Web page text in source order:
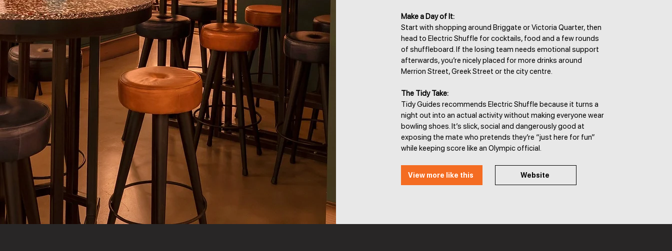
Make a Day of It:
Start with shopping around Briggate or Victoria Quarter, then
head to Electric Shuffle for cocktails, food and a few rounds
of shuffleboard. If the losing team needs emotional support
afterwards, you’re nicely placed for more drinks around
Merrion Street, Greek Street or the city centre.
The Tidy Take:
Tidy Guides recommends Electric Shuffle because it turns a
night out into an actual activity without making everyone wear
bowling shoes. It’s slick, social and dangerously good at
exposing the mate who pretends they’re “just here for fun”
while keeping score like an Olympic official.
View more like this Website